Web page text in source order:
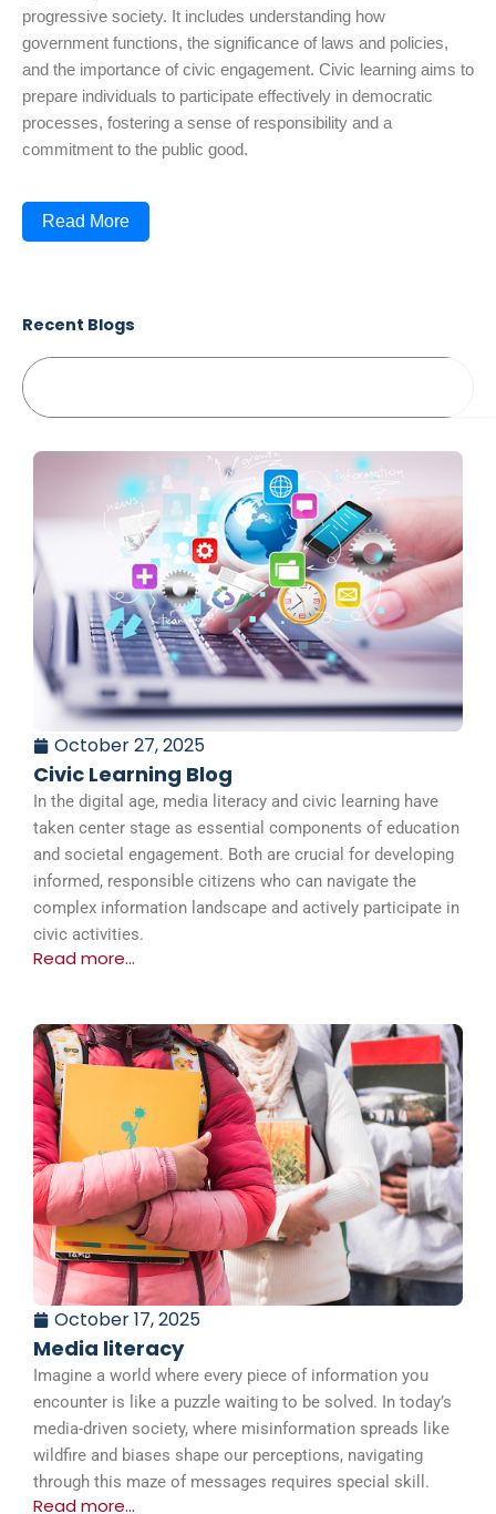
progressive society. It includes understanding how
government functions, the significance of laws and policies,
and the importance of civic engagement. Civic learning aims to
prepare individuals to participate effectively in democratic
processes, fostering a sense of responsibility and a
commitment to the public good.
Read More
Recent Blogs
Search
October 27, 2025
Civic Learning Blog
In the digital age, media literacy and civic learning have
taken center stage as essential components of education
and societal engagement. Both are crucial for developing
informed, responsible citizens who can navigate the
complex information landscape and actively participate in
civic activities.
Read more...
October 17, 2025
Media literacy
Imagine a world where every piece of information you
encounter is like a puzzle waiting to be solved. In today’s
media-driven society, where misinformation spreads like
wildfire and biases shape our perceptions, navigating
through this maze of messages requires special skill.
Read more...